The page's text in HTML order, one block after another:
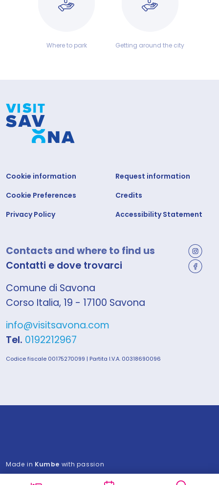
Where to park Getting around the city
Cookie information
Cookie Preferences
Privacy Policy
Request information
Credits
Accessibility Statement
Contacts and where to find us
Contatti e dove trovarci
Comune di Savona
Corso Italia, 19 - 17100 Savona
info@visitsavona.com
Tel. 0192212967
Codice fiscale 00175270099 | Partita I.V.A. 00318690096
Made in Kumbe with passion